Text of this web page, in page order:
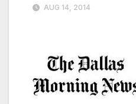
AUG 14, 2014